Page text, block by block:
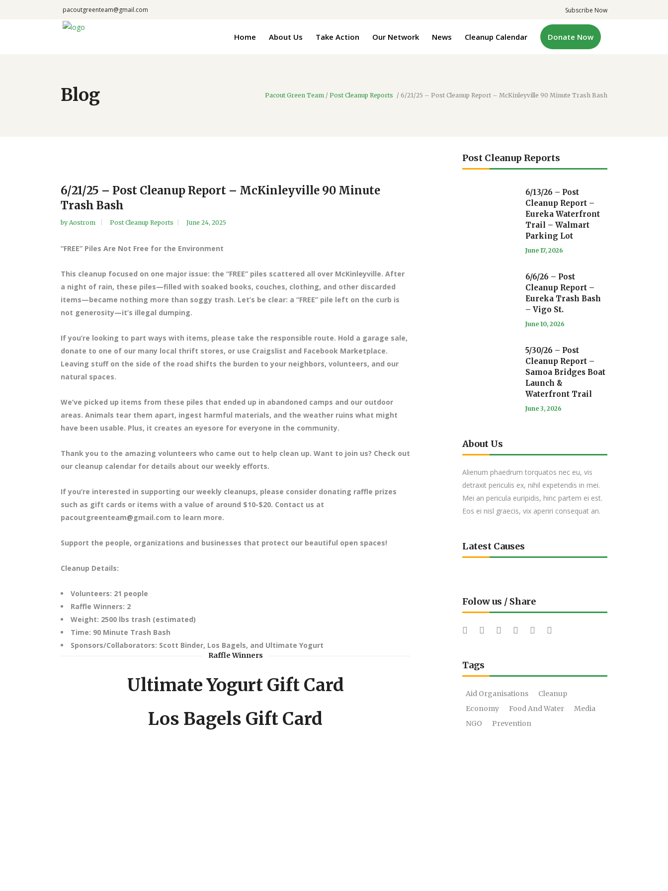
pacoutgreenteam@gmail.com Subscribe Now
Home About Us Take Action Our Network News Cleanup Calendar Donate Now
Blog Pacout Green Team / Post Cleanup Reports / 6/21/25 – Post Cleanup Report – McKinleyville 90 Minute Trash Bash
6/21/25 – Post Cleanup Report – McKinleyville 90 Minute
Trash Bash
by Aostrom Post Cleanup Reports June 24, 2025
“FREE” Piles Are Not Free for the Environment
This cleanup focused on one major issue: the “FREE” piles scattered all over McKinleyville. After
a night of rain, these piles—filled with soaked books, couches, clothing, and other discarded
items—became nothing more than soggy trash. Let’s be clear: a “FREE” pile left on the curb is
not generosity—it’s illegal dumping.
If you’re looking to part ways with items, please take the responsible route. Hold a garage sale,
donate to one of our many local thrift stores, or use Craigslist and Facebook Marketplace.
Leaving stuff on the side of the road shifts the burden to your neighbors, volunteers, and our
natural spaces.
We’ve picked up items from these piles that ended up in abandoned camps and our outdoor
areas. Animals tear them apart, ingest harmful materials, and the weather ruins what might
have been usable. Plus, it creates an eyesore for everyone in the community.
Thank you to the amazing volunteers who came out to help clean up. Want to join us? Check out
our cleanup calendar for details about our weekly efforts.
If you’re interested in supporting our weekly cleanups, please consider donating raffle prizes
such as gift cards or items with a value of around $10-$20. Contact us at
pacoutgreenteam@gmail.com to learn more.
Support the people, organizations and businesses that protect our beautiful open spaces!
Cleanup Details:
Volunteers: 21 people
Raffle Winners: 2
Weight: 2500 lbs trash (estimated)
Time: 90 Minute Trash Bash
Sponsors/Collaborators: Scott Binder, Los Bagels, and Ultimate Yogurt
Raffle Winners
Ultimate Yogurt Gift Card
Los Bagels Gift Card
Post Cleanup Reports
6/13/26 – Post
Cleanup Report –
Eureka Waterfront
Trail – Walmart
Parking Lot
June 17, 2026
6/6/26 – Post
Cleanup Report –
Eureka Trash Bash
– Vigo St.
June 10, 2026
5/30/26 – Post
Cleanup Report –
Samoa Bridges Boat
Launch &
Waterfront Trail
June 3, 2026
About Us
Alienum phaedrum torquatos nec eu, vis
detraxit periculis ex, nihil expetendis in mei.
Mei an pericula euripidis, hinc partem ei est.
Eos ei nisl graecis, vix aperiri consequat an.
Latest Causes
Folow us / Share
Tags
Aid Organisations
Cleanup
Economy
Food And Water
Media
NGO
Prevention